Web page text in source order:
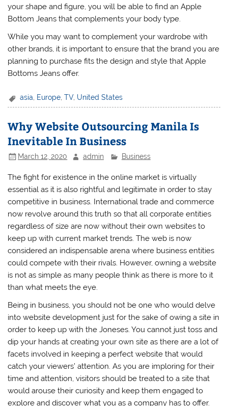
your shape and figure, you will be able to find an Apple
Bottom Jeans that complements your body type.
While you may want to complement your wardrobe with
other brands, it is important to ensure that the brand you are
planning to purchase fits the design and style that Apple
Bottoms Jeans offer.
asia Europe ,TV, United States
Why Website Outsourcing Manila Is
Inevitable In Business
March 12, 2020 admin Business
The fight for existence in the online market is virtually
essential as it is also rightful and legitimate in order to stay
competitive in business. International trade and commerce
now revolve around this truth so that all corporate entities
regardless of size are now without their own websites to
keep up with current market trends. The web is now
considered an indispensable arena where business entities
could compete with their rivals. However, owning a website
is not as simple as many people think as there is more to it
than what meets the eye.
Being in business, you should not be one who would delve
into website development just for the sake of owing a site in
order to keep up with the Joneses. You cannot just toss and
dip your hands at creating your own site as there are a lot of
facets involved in keeping a perfect website that would
catch your viewers’ attention. As you are imploring for their
time and attention, visitors should be treated to a site that
would arouse their curiosity and keep them engaged to
explore and discover what you as a company has to offer.